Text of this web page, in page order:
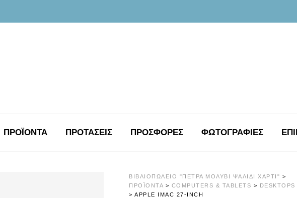
ΠΡΟΪΟΝΤΑ ΠΡΟΤΑΣΕΙΣ ΠΡΟΣΦΟΡΕΣ ΦΩΤΟΓΡΑΦΊΕΣ
ΒΙΒΛΙΟΠΩΛΕΊΟ "ΠΈΤΡΑ ΜΟΛΎΒΙ ΨΑΛΊΔΙ ΧΑΡΤΊ" >
ΠΡΟΪΌΝΤΑ > COMPUTERS & TABLETS > DESKTOPS
>APPLE IMAC 27-INCH